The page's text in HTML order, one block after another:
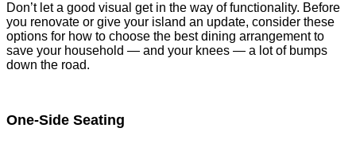
Don’t let a good visual get in the way of functionality. Before
you renovate or give your island an update, consider these
options for how to choose the best dining arrangement to
save your household — and your knees — a lot of bumps
down the road.
One-Side Seating